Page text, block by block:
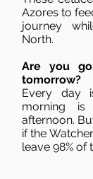
Azores to
journey
North.
Are you
tomorrow?
Every day
morning
afternoon.
if the
leave 98% of